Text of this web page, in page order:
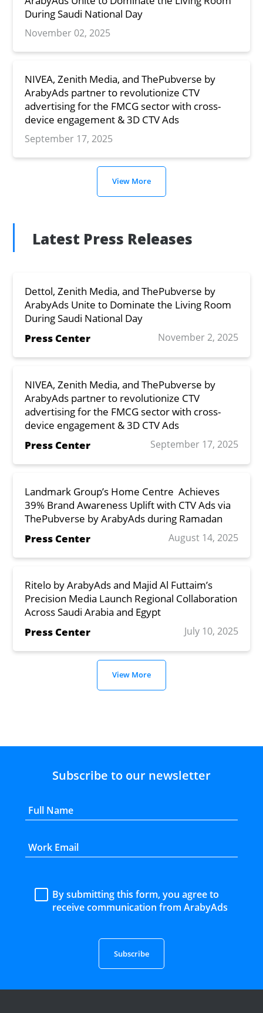
During Saudi National Day
November 02, 2025
NIVEA, Zenith Media, and ThePubverse by
ArabyAds partner to revolutionize CTV
advertising for the FMCG sector with cross-
device engagement & 3D CTV Ads
September 17, 2025
View More
Latest Press Releases
Dettol, Zenith Media, and ThePubverse by
ArabyAds Unite to Dominate the Living Room
During Saudi National Day
Press Center
November 2, 2025
NIVEA, Zenith Media, and ThePubverse by
ArabyAds partner to revolutionize CTV
advertising for the FMCG sector with cross-
device engagement & 3D CTV Ads
Press Center
September 17, 2025
Landmark Group’s Home Centre Achieves
39% Brand Awareness Uplift with CTV Ads via
ThePubverse by ArabyAds during Ramadan
Press Center
August 14, 2025
Ritelo by ArabyAds and Majid Al Futtaim’s
Precision Media Launch Regional Collaboration
Across Saudi Arabia and Egypt
Press Center
July 10, 2025
View More
Subscribe to our newsletter
By submitting this form, you agree to
receive communication from ArabyAds